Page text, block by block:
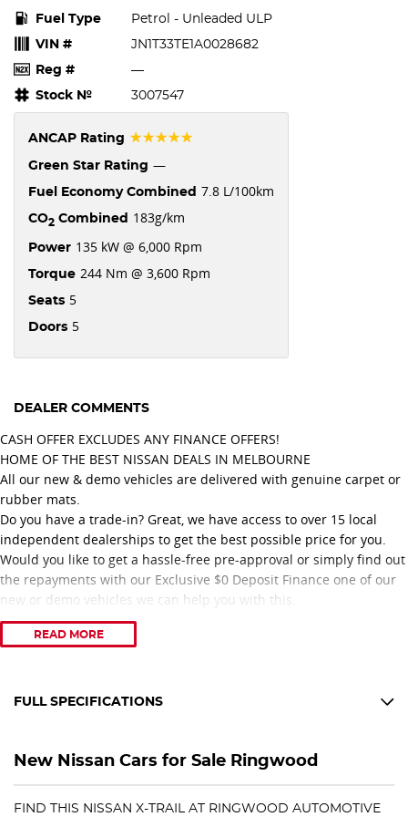
Fuel Type
Petrol - Unleaded ULP
VIN #
JN1T33TE1A0028682
Reg #
—
Stock №
3007547
ANCAP Rating ☆☆☆☆☆
Green Star Rating —
Fuel Economy Combined 7.8 L/100km
CO2 Combined 183g/km
Power 135 kW @ 6,000 Rpm
Torque 244 Nm @ 3,600 Rpm
Seats 5
Doors 5
DEALER COMMENTS
CASH OFFER EXCLUDES ANY FINANCE OFFERS!
HOME OF THE BEST NISSAN DEALS IN MELBOURNE
All our new & demo vehicles are delivered with genuine carpet or
rubber mats.
Do you have a trade-in? Great, we have access to over 15 local
independent dealerships to get the best possible price for you.
Would you like to get a hassle-free pre-approval or simply find out
the repayments with our Exclusive $0 Deposit Finance one of our
new or demo vehicles we can help you with this.
Proudly recognised with 11 consecutive years of Nissan Dealer
purchasing experience.
consecutive years 2024, 2025, and 2026.
Award-Winning Service. Trusted Advice. Exceptional Nissan Deals.
READ MORE
FULL SPECIFICATIONS
12 V Socket(s) - Auxiliary
New Nissan Cars for Sale Ringwood
FIND THIS NISSAN X-TRAIL AT RINGWOOD AUTOMOTIVE